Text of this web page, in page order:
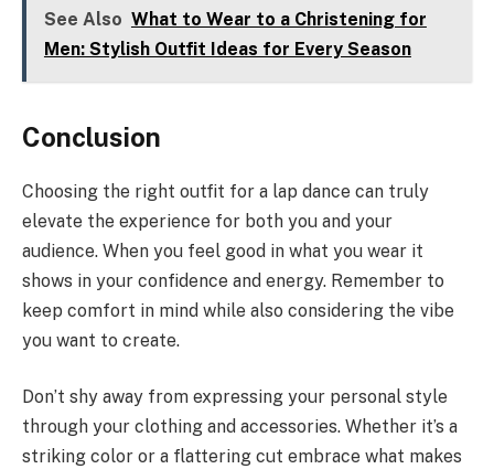
See Also What to Wear to a Christening for
Men: Stylish Outfit Ideas for Every Season
Conclusion
Choosing the right outfit for a lap dance can truly
elevate the experience for both you and your
audience. When you feel good in what you wear it
shows in your confidence and energy. Remember to
keep comfort in mind while also considering the vibe
you want to create.
Don’t shy away from expressing your personal style
through your clothing and accessories. Whether it’s a
striking color or a flattering cut embrace what makes